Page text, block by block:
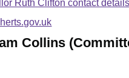
Ruth Clifton contact
Collins